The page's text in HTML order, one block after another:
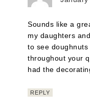
Sounds like a
my daughters
to see
throughout your
had the
REPLY